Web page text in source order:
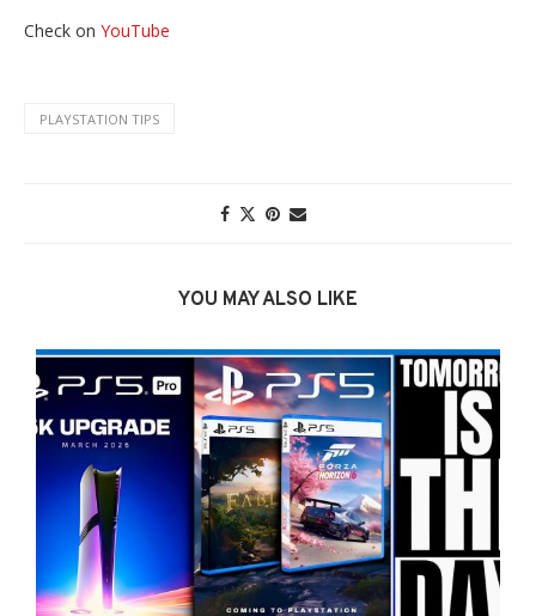
Check on YouTube
PLAYSTATION TIPS
YOU MAY ALSO LIKE